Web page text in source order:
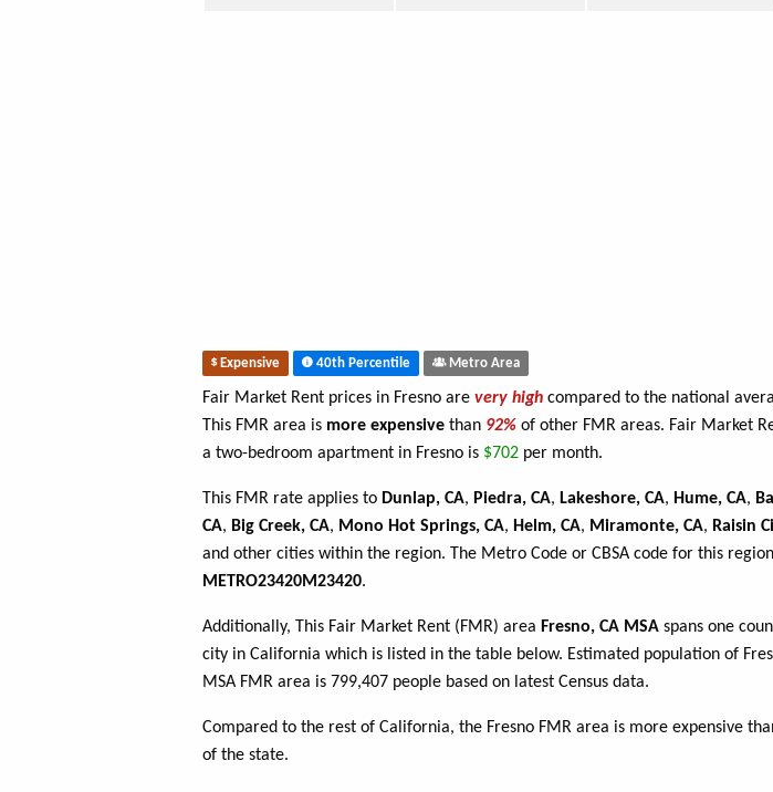
Expensive 40th Percentile Metro Area
Fair Market Rent prices in Fresno are very high compared to the national
This FMR area is more expensive than 92% of other FMR areas. Fair Market
a two-bedroom apartment in Fresno is $702 per month.
This FMR rate applies to Dunlap, CA, Piedra, CA, Lakeshore, CA, Hume, CA,
CA, Big Creek, CA, Mono Hot Springs, CA, Helm, CA, Miramonte, CA, Raisin
and other cities within the region. The Metro Code or CBSA code for this
METRO23420M23420.
Additionally, This Fair Market Rent (FMR) area Fresno, CA MSA spans one
city in California which is listed in the table below. Estimated population of
MSA FMR area is 799,407 people based on latest Census data.
Compared to the rest of California, the Fresno FMR area is more expensive
of the state.